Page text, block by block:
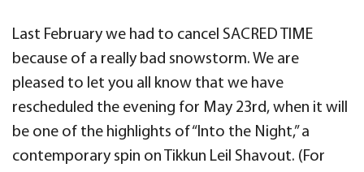
Last February we had to cancel SACRED TIME
because of a really bad snowstorm. We are
pleased to let you all know that we have
rescheduled the evening for May 23rd, when it will
be one of the highlights of “Into the Night,” a
contemporary spin on Tikkun Leil Shavout. (For